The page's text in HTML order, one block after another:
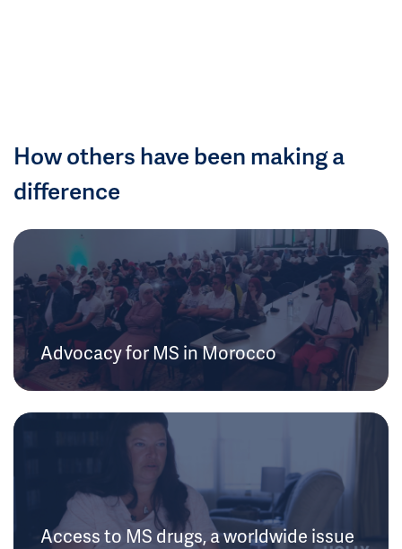
How others have been making a
difference
Advocacy for MS in Morocco
Access to MS drugs, a worldwide issue